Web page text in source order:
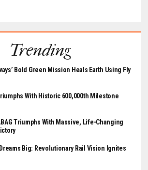
Trending
Bold Green Mission Heals Earth Using Fly
With Historic 600,000th Milestone
Triumphs With Massive, Life-Changing
Big: Revolutionary Rail Vision Ignites